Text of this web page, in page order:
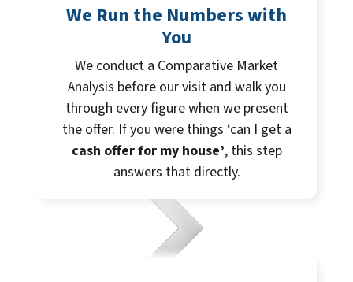
We Run the Numbers with
You
We conduct a Comparative Market
Analysis before our visit and walk you
through every figure when we present
the offer. If you were things ‘can I get a
cash offer for my house’, this step
answers that directly.